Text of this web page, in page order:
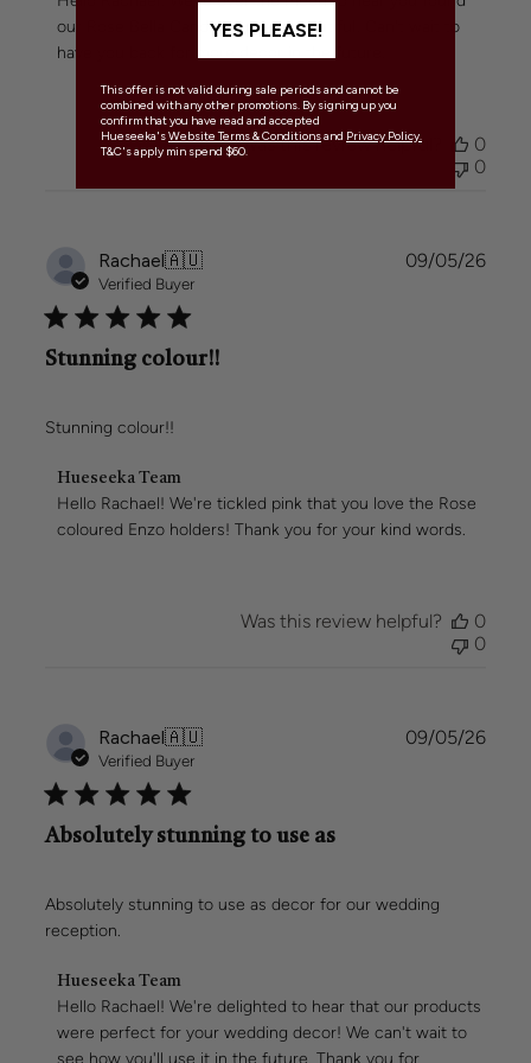
on
Review
Hueseeka
2026
our Rose Bella Candle Holders beautiful! Can't wait to
have you back for more decor in the future.
Was this review helpful?
0
0
Rachael🇦🇺
Verified Buyer
Stunning colour!!
Stunning colour!!
Comments
by
Store
11
2026
Hueseeka Team
Hello Rachael! We're tickled pink that you love the Rose
coloured Enzo holders! Thank you for your kind words.
09/05/26
Was this review helpful?
0
0
Rachael🇦🇺
Verified Buyer
Absolutely stunning to use as
Absolutely stunning to use as decor for our wedding
reception.
Comments
by
Owner
Hueseeka Team
Hello Rachael! We're delighted to hear that our products
were perfect for your wedding decor! We can't wait to
09/05/26
YES PLEASE!
This offer is not valid during sale periods and cannot be
combined with any other promotions. By signing up you
confirm that you have read and accepted
Hueseeka'sWebsite Terms & Conditionsand Privacy Policy.
T&C's apply min spend $60.